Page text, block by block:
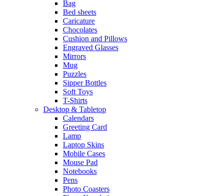
Bag
Bed sheets
Caricature
Chocolates
Cushion and Pillows
Engraved Glasses
Mirrors
Mug
Puzzles
Sipper Bottles
Soft Toys
T-Shirts
Desktop & Tabletop
Calendars
Greeting Card
Lamp
Laptop Skins
Mobile Cases
Mouse Pad
Notebooks
Pens
Photo Coasters